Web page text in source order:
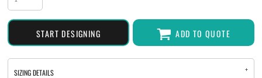
START DESIGNING ADD TO QUOTE
SIZING DETAILS